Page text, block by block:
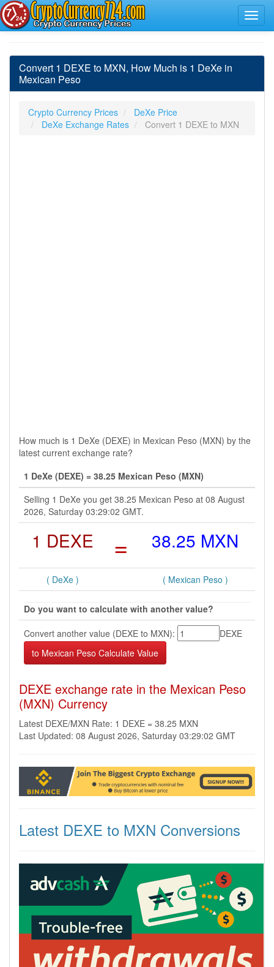
Convert 1 DEXE to MXN, How Much is 1 DeXe in
Mexican Peso
Crypto Currency Prices
DeXe Price
DeXe Exchange Rates
Convert 1 DEXE to MXN
How much is 1 DeXe (DEXE) in Mexican Peso (MXN) by the
latest current exchange rate?
1 DeXe (DEXE) = 38.25 Mexican Peso (MXN)
Selling 1 DeXe you get 38.25 Mexican Peso at 08 August
2026, Saturday 03:29:02 GMT.
1 DEXE = 38.25 MXN
( DeXe ) ( Mexican Peso )
Do you want to calculate with another value?
Convert another value (DEXE to MXN):
DEXE
DEXE exchange rate in the Mexican Peso
(MXN) Currency
Latest DEXE/MXN Rate: 1 DEXE = 38.25 MXN
Last Updated: 08 August 2026, Saturday 03:29:02 GMT
Latest DEXE to MXN Conversions